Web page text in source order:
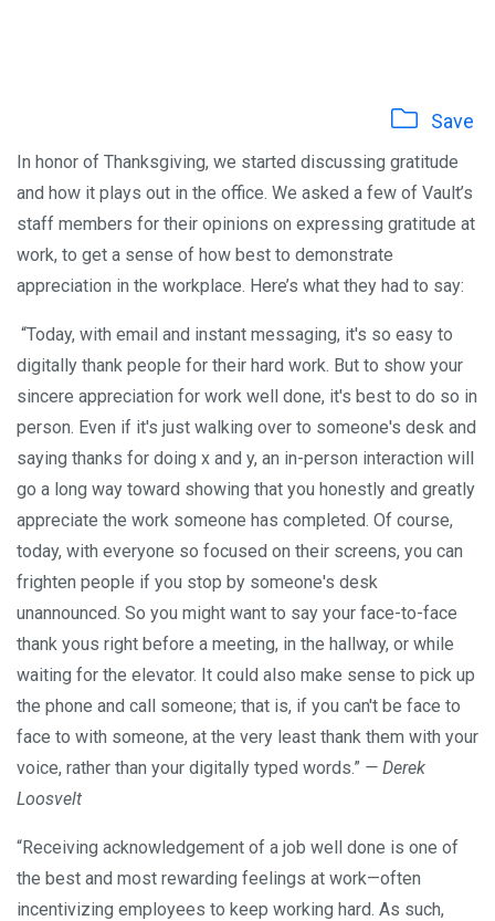
Save
In honor of Thanksgiving, we started discussing gratitude
and how it plays out in the office. We asked a few of Vault’s
staff members for their opinions on expressing gratitude at
work, to get a sense of how best to demonstrate
appreciation in the workplace. Here’s what they had to say:
“Today, with email and instant messaging, it's so easy to
digitally thank people for their hard work. But to show your
sincere appreciation for work well done, it's best to do so in
person. Even if it's just walking over to someone's desk and
saying thanks for doing x and y, an in-person interaction will
go a long way toward showing that you honestly and greatly
appreciate the work someone has completed. Of course,
today, with everyone so focused on their screens, you can
frighten people if you stop by someone's desk
unannounced. So you might want to say your face-to-face
thank yous right before a meeting, in the hallway, or while
waiting for the elevator. It could also make sense to pick up
the phone and call someone; that is, if you can't be face to
face to with someone, at the very least thank them with your
voice, rather than your digitally typed words.” — Derek
Loosvelt
“Receiving acknowledgement of a job well done is one of
the best and most rewarding feelings at work—often
incentivizing employees to keep working hard. As such,